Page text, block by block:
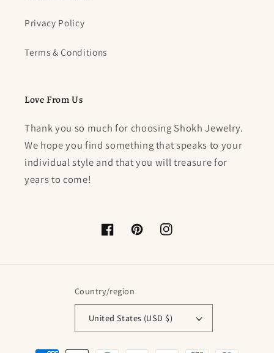
Privacy Policy
Terms & Conditions
Love From Us
Thank you so much for choosing Shokh Jewelry.
We hope you find something that speaks to your
individual style and that you will treasure for
years to come!
FacebookPinterestInstagram
Country/region
United States (USD $)